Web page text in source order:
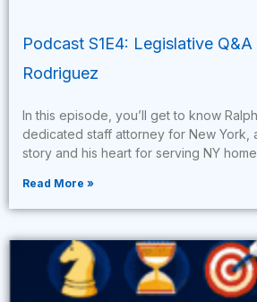
Podcast S1E4: Legislative
Rodriguez
In this episode, you’ll get to know
dedicated staff attorney for New York,
story and his heart for serving NY
Read More »